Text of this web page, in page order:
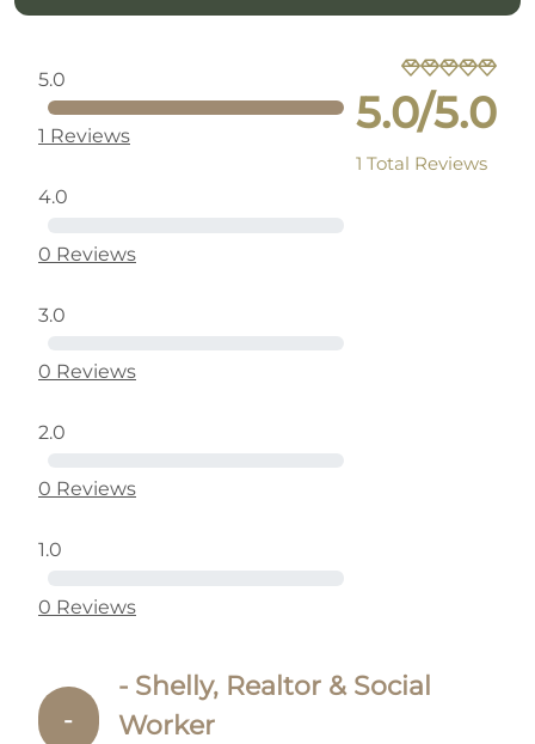
5.0
1 Reviews
4.0
0 Reviews
3.0
0 Reviews
2.0
0 Reviews
1.0
0 Reviews
5.0/5.0
1 Total Reviews
-
- Shelly, Realtor & Social
Worker